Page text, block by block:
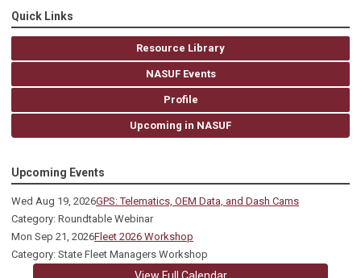
Quick Links
Resource Library
NASUF Events
Profile
Upcoming in NASUF
Upcoming Events
Wed Aug 19, 2026GPS: Telematics, OEM Data, and Dash Cams
Category: Roundtable Webinar
Mon Sep 21, 2026Fleet 2026 Workshop
Category: State Fleet Managers Workshop